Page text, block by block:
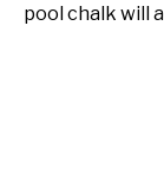
pool chalk will